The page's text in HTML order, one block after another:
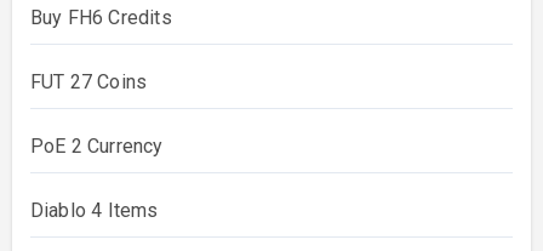
Buy FH6 Credits
FUT 27 Coins
PoE 2 Currency
Diablo 4 Items